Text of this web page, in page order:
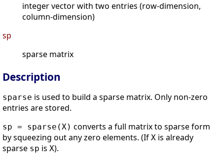
integer vector with two entries (row-dimension,
column-dimension)
sp
sparse matrix
Description
sparse is used to build a sparse matrix. Only non-zero
entries are stored.
sp = sparse(X) converts a full matrix to sparse form
by squeezing out any zero elements. (If X is already
sparse sp is X).